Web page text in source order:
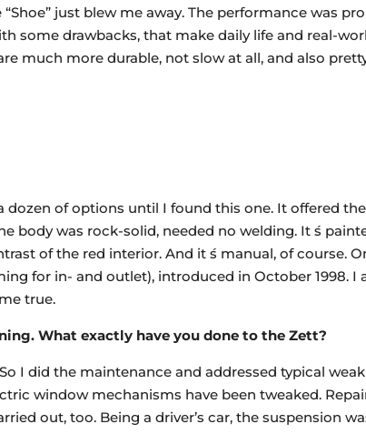
just blew me away. The performance was
some drawbacks, that make daily life and real-
much more durable, not slow at all, and also
of options until I found this one. It offered
body was rock-solid, needed no welding. It ́s
of the red interior. And it ́s manual, of course.
for in- and outlet), introduced in October 1998. I
true.
What exactly have you done to the Zett?
I did the maintenance and addressed typical
window mechanisms have been tweaked.
out, too. Being a driver’s car, the suspension